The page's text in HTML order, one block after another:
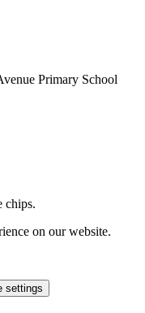
Primary School
chips.
on our website.
settings